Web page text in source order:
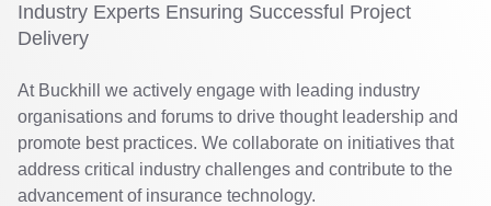
Industry Experts Ensuring Successful Project
Delivery
At Buckhill we actively engage with leading industry
organisations and forums to drive thought leadership and
promote best practices. We collaborate on initiatives that
address critical industry challenges and contribute to the
advancement of insurance technology.